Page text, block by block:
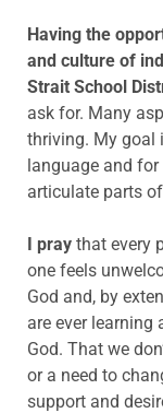
Having the
and culture of
Strait School
ask for. Many
thriving. My goal
language and for
articulate parts
I pray that every
one feels
God and, by
are ever
God. That we
or a need to
support and